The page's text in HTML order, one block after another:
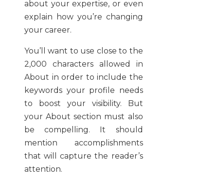
about your expertise, or even
explain how you’re changing
your career.
You’ll want to use close to the
2,000 characters allowed in
About in order to include the
keywords your profile needs
to boost your visibility. But
your About section must also
be compelling. It should
mention accomplishments
that will capture the reader’s
attention.